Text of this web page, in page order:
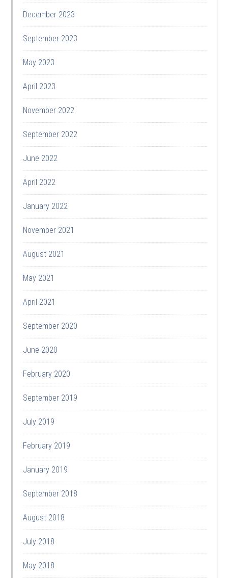
December 2023
September 2023
May 2023
April 2023
November 2022
September 2022
June 2022
April 2022
January 2022
November 2021
August 2021
May 2021
April 2021
September 2020
June 2020
February 2020
September 2019
July 2019
February 2019
January 2019
September 2018
August 2018
July 2018
May 2018